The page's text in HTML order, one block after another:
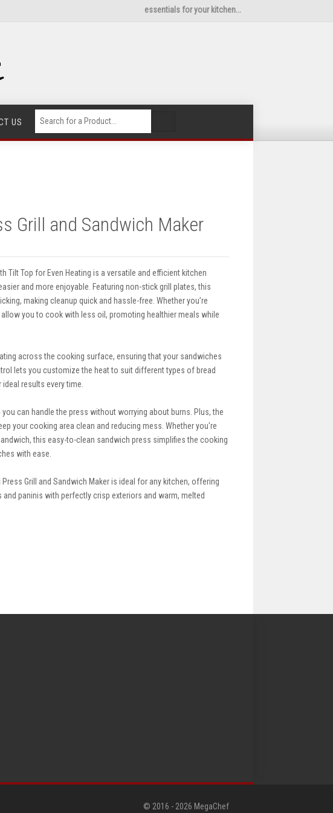
essentials for your kitchen...
US
Grill and Sandwich Maker
Tilt Top for Even Heating is a versatile and efficient kitchen
and more enjoyable. Featuring non-stick grill plates, this
making cleanup quick and hassle-free. Whether you’re
you to cook with less oil, promoting healthier meals while
across the cooking surface, ensuring that your sandwiches
lets you customize the heat to suit different types of bread
results every time.
can handle the press without worrying about burns. Plus, the
your cooking area clean and reducing mess. Whether you're
this easy-to-clean sandwich press simplifies the cooking
with ease.
Grill and Sandwich Maker is ideal for any kitchen, offering
paninis with perfectly crisp exteriors and warm, melted
© 2016 - 2026 MegaChef